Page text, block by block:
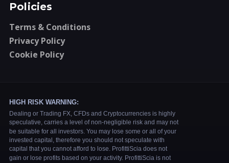
Policies
Terms & Conditions
Privacy Policy
Cookie Policy